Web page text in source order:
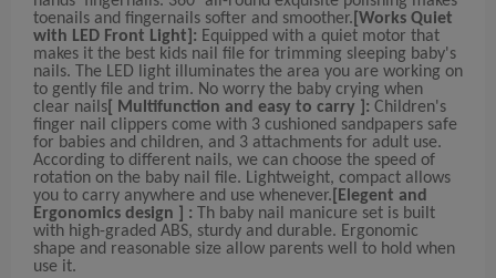
toenails and fingernails softer and smoother. [Works Quiet
with LED Front Light]: Equipped with a quiet motor that
makes it the best kids nail file for trimming sleeping baby's
nails. The LED light illuminates the area you are working on
to gently file and trim. No worry the baby crying when
clear nails [ Multifunction and easy to carry ]: Children's
finger nail clippers come with 3 cushioned sandpapers safe
for babies and children, and 3 attachments for adult use.
According to different nails, we can choose the speed of
rotation on the baby nail file. Lightweight, compact allows
you to carry anywhere and use whenever. [Elegent and
Ergonomics design ] : Th baby nail manicure set is built
with high-graded ABS, sturdy and durable. Ergonomic
shape and reasonable size allow parents well to hold when
use it.